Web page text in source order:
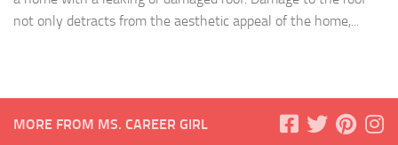
not only detracts from the aesthetic appeal of the home,...
MORE FROM MS. CAREER GIRL